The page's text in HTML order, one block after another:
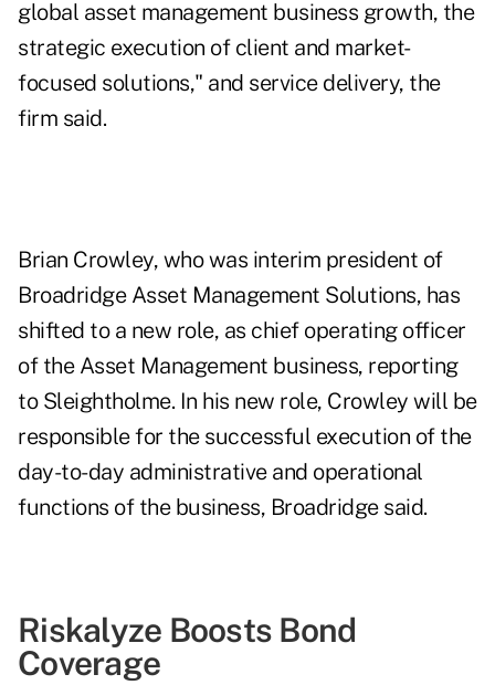
global asset management business growth, the
strategic execution of client and market-
focused solutions," and service delivery, the
firm said.
Brian Crowley, who was interim president of
Broadridge Asset Management Solutions, has
shifted to a new role, as chief operating officer
of the Asset Management business, reporting
to Sleightholme. In his new role, Crowley will be
responsible for the successful execution of the
day-to-day administrative and operational
functions of the business, Broadridge said.
Riskalyze Boosts Bond
Coverage